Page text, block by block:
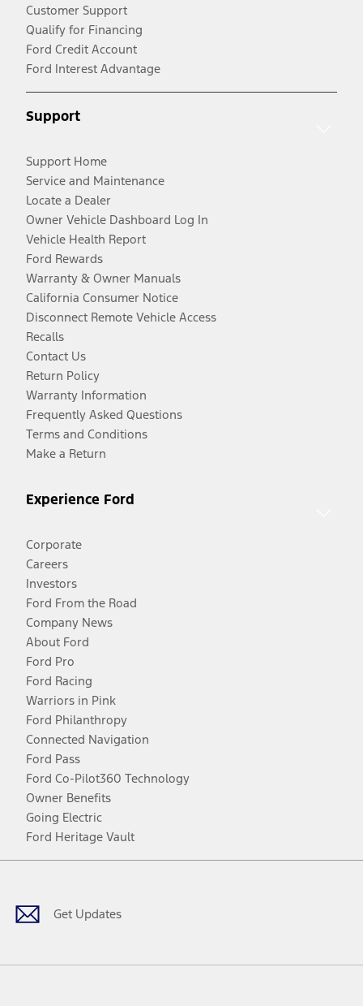
Customer Support
Qualify for Financing
Ford Credit Account
Ford Interest Advantage
Support
Support Home
Service and Maintenance
Locate a Dealer
Owner Vehicle Dashboard Log In
Vehicle Health Report
Ford Rewards
Warranty & Owner Manuals
California Consumer Notice
Disconnect Remote Vehicle Access
Recalls
Contact Us
Return Policy
Warranty Information
Frequently Asked Questions
Terms and Conditions
Make a Return
Experience Ford
Corporate
Careers
Investors
Ford From the Road
Company News
About Ford
Ford Pro
Ford Racing
Warriors in Pink
Ford Philanthropy
Connected Navigation
Ford Pass
Ford Co-Pilot360 Technology
Owner Benefits
Going Electric
Ford Heritage Vault
Get Updates
Facebook
TwitterYoutubeInstagram
Threads
TikTok